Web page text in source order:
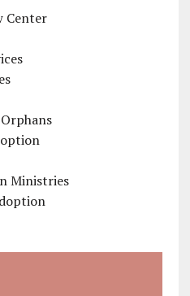
Center
Ministries